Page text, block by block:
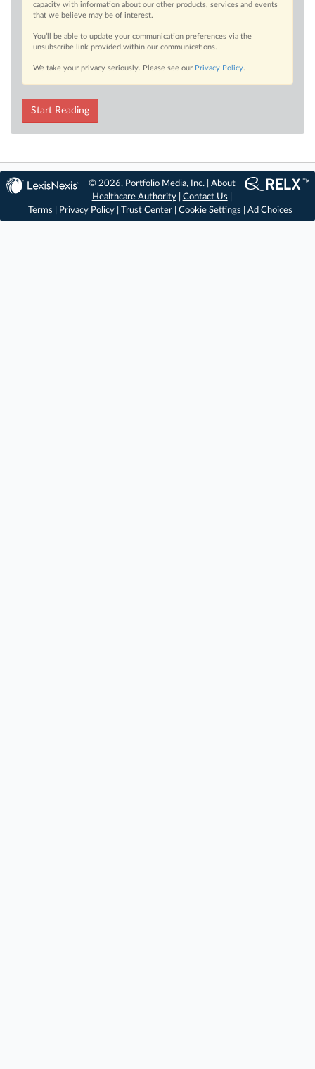
capacity with information about our other products, services and events
that we believe may be of interest.
You’ll be able to update your communication preferences via the
unsubscribe link provided within our communications.
We take your privacy seriously. Please see our Privacy Policy.
Start Reading
© 2026, Portfolio Media, Inc. | About
Healthcare Authority| Contact Us
Terms
Privacy Policy Trust Center Cookie Settings Ad Choices